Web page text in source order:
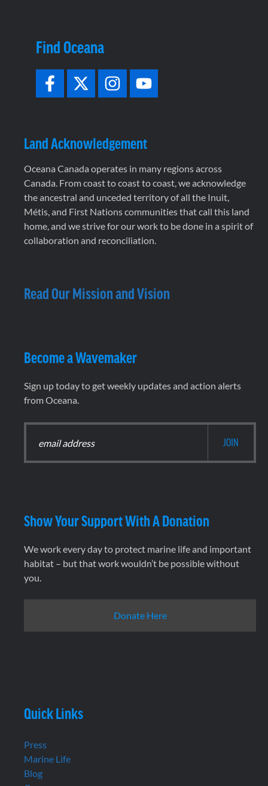
Find Oceana
Land Acknowledgement
Oceana Canada operates in many regions across
Canada. From coast to coast to coast, we acknowledge
the ancestral and unceded territory of all the Inuit,
Métis, and First Nations communities that call this land
home, and we strive for our work to be done in a spirit of
collaboration and reconciliation.
Read Our Mission and Vision
Become a Wavemaker
Sign up today to get weekly updates and action alerts
from Oceana.
Show Your Support With A Donation
We work every day to protect marine life and important
habitat – but that work wouldn’t be possible without
you.
Donate Here
Quick Links
Press
Marine Life
Blog